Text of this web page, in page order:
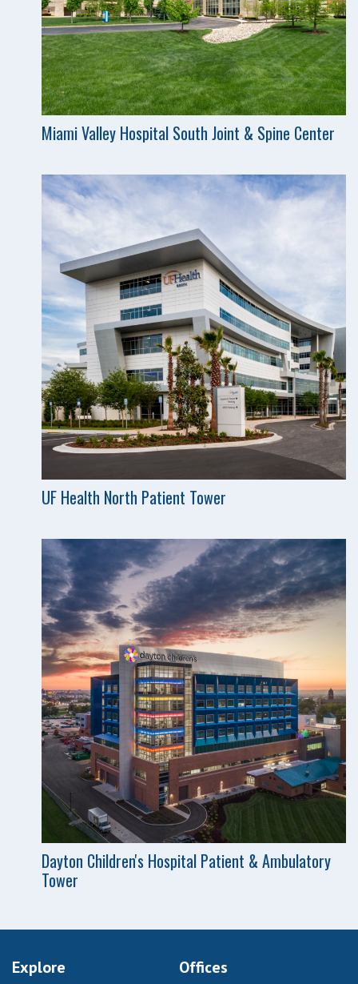
Miami Valley Hospital South Joint & Spine Center
UF Health North Patient Tower
Dayton Children's Hospital Patient & Ambulatory
Tower
Explore Offices